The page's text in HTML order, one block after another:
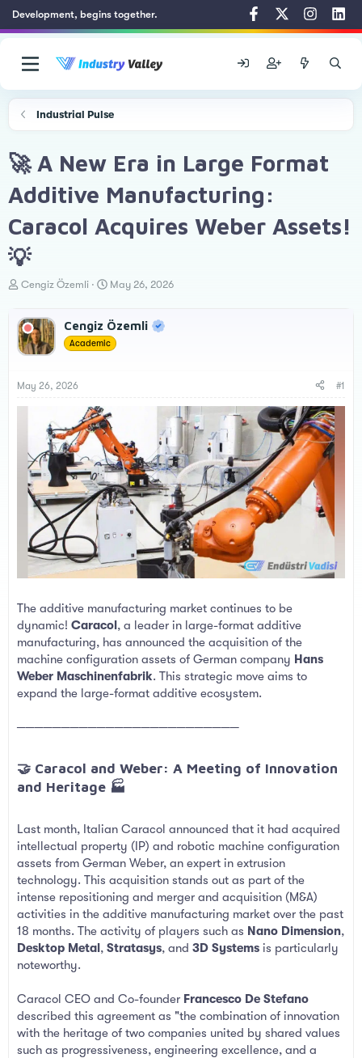
Development, begins together.
Industrial Pulse
🚀 A New Era in Large Format
Additive Manufacturing:
Caracol Acquires Weber Assets!
💡
T
e
a
d
t
Cengiz Özemli
S
r
t
May 26, 2026
Cengiz Özemli
Academic
May 26, 2026 #1
The additive manufacturing market continues to be
dynamic! Caracol, a leader in large-format additive
manufacturing, has announced the acquisition of the
machine configuration assets of German company Hans
Weber Maschinenfabrik. This strategic move aims to
expand the large-format additive ecosystem.
─────────────────────────
🤝 Caracol and Weber: A Meeting of Innovation
and Heritage 🏭​
Last month, Italian Caracol announced that it had acquired
intellectual property (IP) and robotic machine configuration
assets from German Weber, an expert in extrusion
technology. This acquisition stands out as part of the
intense repositioning and merger and acquisition (M&A)
activities in the additive manufacturing market over the past
18 months. The activity of players such as Nano Dimension,
Desktop Metal, Stratasys, and 3D Systems is particularly
noteworthy.
Caracol CEO and Co-founder Francesco De Stefano
described this agreement as "the combination of innovation
with the heritage of two companies united by shared values
such as progressiveness, engineering excellence, and a